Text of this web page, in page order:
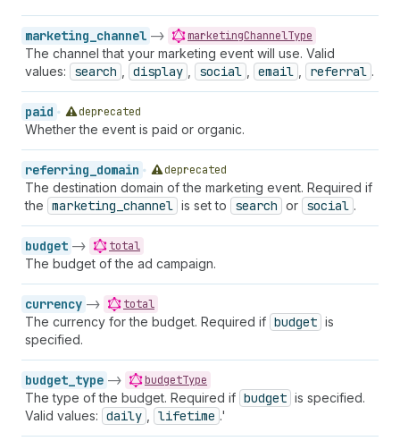
marketing_channel -> marketingChannelType
The channel that your marketing event will use. Valid
values:
search display social email referral .
paid deprecated
Whether the event is paid or organic.
referring_domain deprecated
The destination domain of the marketing event. Required if
the marketing_channel is set to search or social .
budget -> total
The budget of the ad campaign.
currency -> total
The currency for the budget. Required if budget is
specified.
budget_type -> budgetType
The type of the budget. Required if budget is specified.
Valid values: daily lifetime .'